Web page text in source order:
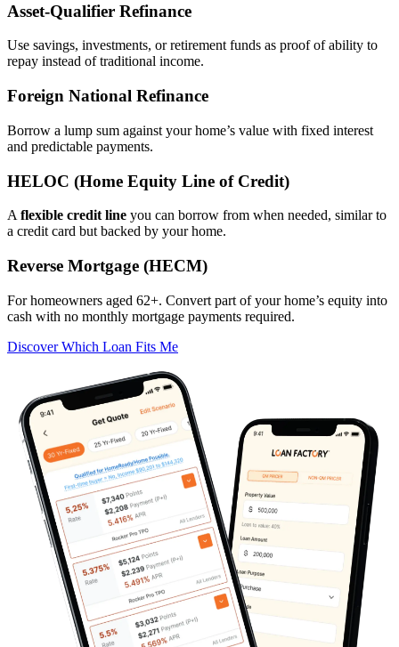
Asset‑Qualifier Refinance
Use savings, investments, or retirement funds as proof of ability to
repay instead of traditional income.
Foreign National Refinance
Borrow a lump sum against your home’s value with fixed interest
and predictable payments.
HELOC (Home Equity Line of Credit)
A flexible credit line you can borrow from when needed, similar to
a credit card but backed by your home.
Reverse Mortgage (HECM)
For homeowners aged 62+. Convert part of your home’s equity into
cash with no monthly mortgage payments required.
Discover Which Loan Fits Me